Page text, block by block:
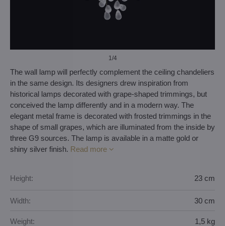
1/4
The wall lamp will perfectly complement the ceiling chandeliers
in the same design. Its designers drew inspiration from
historical lamps decorated with grape-shaped trimmings, but
conceived the lamp differently and in a modern way. The
elegant metal frame is decorated with frosted trimmings in the
shape of small grapes, which are illuminated from the inside by
three G9 sources. The lamp is available in a matte gold or
shiny silver finish. Read more
Height: 23 cm
Width: 30 cm
Weight: 1,5 kg